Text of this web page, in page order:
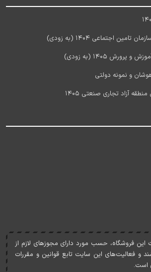
اجتماعی 1404 (به زودی)
1405 (به زودی)
و نمونه دولتی
آزاد تجاری صنعتی 1405
اين فروشگاه، حسب مورد دارای مجوزهای لازم از
و فعاليت‌های اين سايت تابع قوانين و مقررات
است.